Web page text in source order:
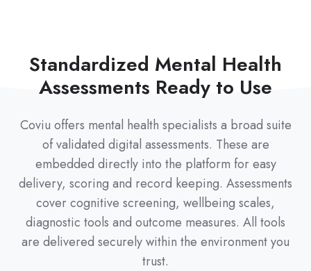
Standardized Mental Health
Assessments Ready to Use
Coviu offers mental health specialists a broad suite
of validated digital assessments. These are
embedded directly into the platform for easy
delivery, scoring and record keeping. Assessments
cover cognitive screening, wellbeing scales,
diagnostic tools and outcome measures. All tools
are delivered securely within the environment you
trust.